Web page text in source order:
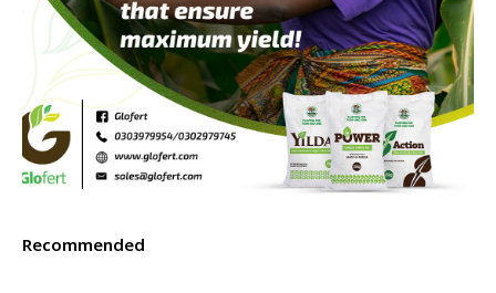
Recommended